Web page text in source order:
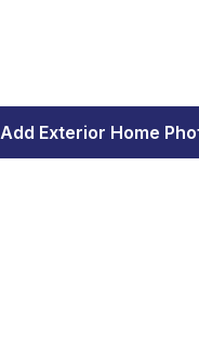
Add Exterior Home